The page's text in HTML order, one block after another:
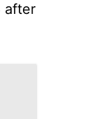
after